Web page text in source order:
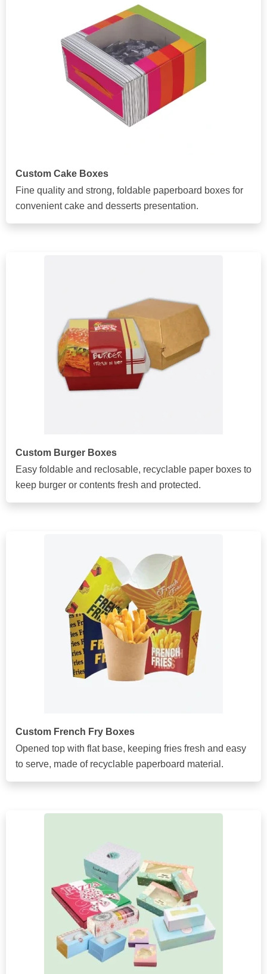
Custom Cake Boxes
Fine quality and strong, foldable paperboard boxes for
convenient cake and desserts presentation.
Custom Burger Boxes
Easy foldable and reclosable, recyclable paper boxes to
keep burger or contents fresh and protected.
Custom French Fry Boxes
Opened top with flat base, keeping fries fresh and easy
to serve, made of recyclable paperboard material.